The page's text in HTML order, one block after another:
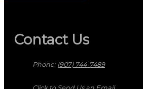
Contact Us
Phone: (907) 744-7489